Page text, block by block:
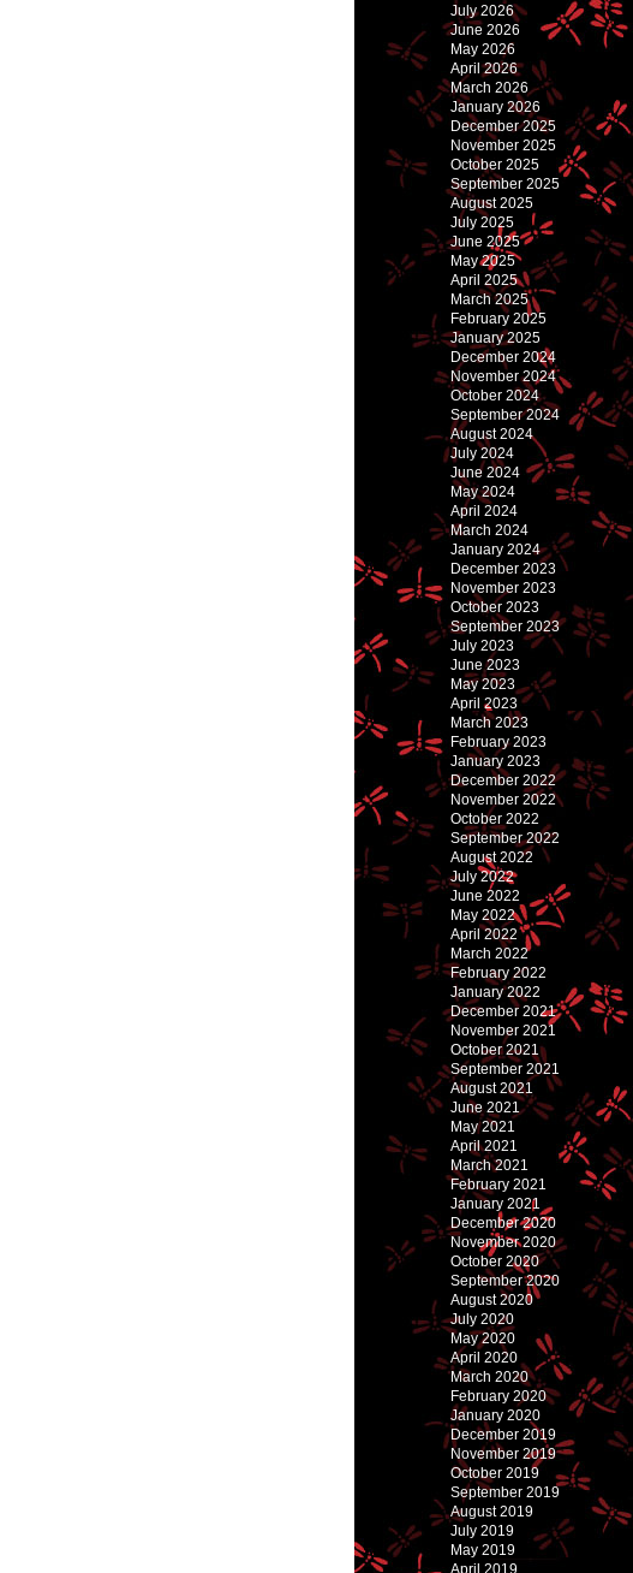
July 2026
June 2026
May 2026
April 2026
March 2026
January 2026
December 2025
November 2025
October 2025
September 2025
August 2025
July 2025
June 2025
May 2025
April 2025
March 2025
February 2025
January 2025
December 2024
November 2024
October 2024
September 2024
August 2024
July 2024
June 2024
May 2024
April 2024
March 2024
January 2024
December 2023
November 2023
October 2023
September 2023
July 2023
June 2023
May 2023
April 2023
March 2023
February 2023
January 2023
December 2022
November 2022
October 2022
September 2022
August 2022
July 2022
June 2022
May 2022
April 2022
March 2022
February 2022
January 2022
December 2021
November 2021
October 2021
September 2021
August 2021
June 2021
May 2021
April 2021
March 2021
February 2021
January 2021
December 2020
November 2020
October 2020
September 2020
August 2020
July 2020
May 2020
April 2020
March 2020
February 2020
January 2020
December 2019
November 2019
October 2019
September 2019
August 2019
July 2019
May 2019
April 2019